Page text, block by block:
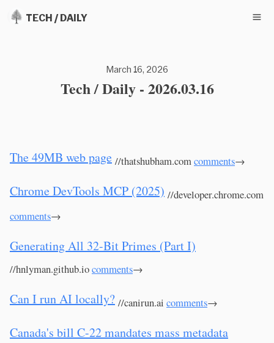
TECH / DAILY
March 16, 2026
Tech / Daily - 2026.03.16
The 49MB web page //thatshubham.comcomments→
Chrome DevTools MCP (2025) //developer.chrome.com
comments→
Generating All 32-Bit Primes (Part I)
//hnlyman.github.iocomments→
Can I run AI locally? //canirun.ai comments→
Canada's bill C-22 mandates mass metadata